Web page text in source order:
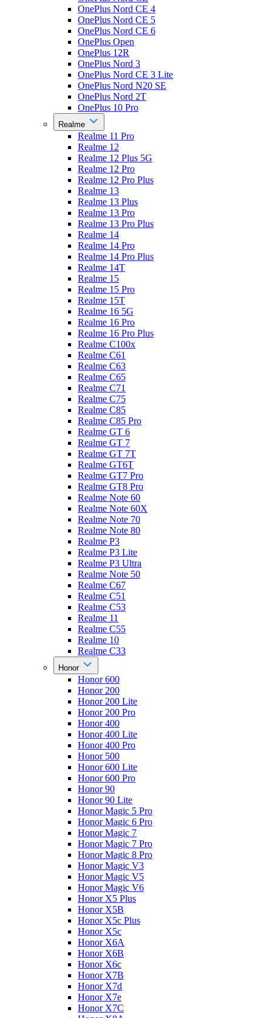
OnePlus Nord CE 4
OnePlus Nord CE 5
OnePlus Nord CE 6
OnePlus Open
OnePlus 12R
OnePlus Nord 3
OnePlus Nord CE 3 Lite
OnePlus Nord N20 SE
OnePlus Nord 2T
OnePlus 10 Pro
Realme
Realme 11 Pro
Realme 12
Realme 12 Plus 5G
Realme 12 Pro
Realme 12 Pro Plus
Realme 13
Realme 13 Plus
Realme 13 Pro
Realme 13 Pro Plus
Realme 14
Realme 14 Pro
Realme 14 Pro Plus
Realme 14T
Realme 15
Realme 15 Pro
Realme 15T
Realme 16 5G
Realme 16 Pro
Realme 16 Pro Plus
Realme C100x
Realme C61
Realme C63
Realme C65
Realme C71
Realme C75
Realme C85
Realme C85 Pro
Realme GT 6
Realme GT 7
Realme GT 7T
Realme GT6T
Realme GT7 Pro
Realme GT8 Pro
Realme Note 60
Realme Note 60X
Realme Note 70
Realme Note 80
Realme P3
Realme P3 Lite
Realme P3 Ultra
Realme Note 50
Realme C67
Realme C51
Realme C53
Realme 11
Realme C55
Realme 10
Realme C33
Honor
Honor 600
Honor 200
Honor 200 Lite
Honor 200 Pro
Honor 400
Honor 400 Lite
Honor 400 Pro
Honor 500
Honor 600 Lite
Honor 600 Pro
Honor 90
Honor 90 Lite
Honor Magic 5 Pro
Honor Magic 6 Pro
Honor Magic 7
Honor Magic 7 Pro
Honor Magic 8 Pro
Honor Magic V3
Honor Magic V5
Honor Magic V6
Honor X5 Plus
Honor X5B
Honor X5c Plus
Honor X5с
Honor X6A
Honor X6B
Honor X6c
Honor X7B
Honor X7d
Honor X7e
Honor X7С